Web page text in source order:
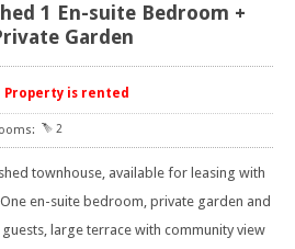
1 En-suite Bedroom +
Garden
Property is rented
2
townhouse, available for leasing with
en-suite bedroom, private garden and
large terrace with community view